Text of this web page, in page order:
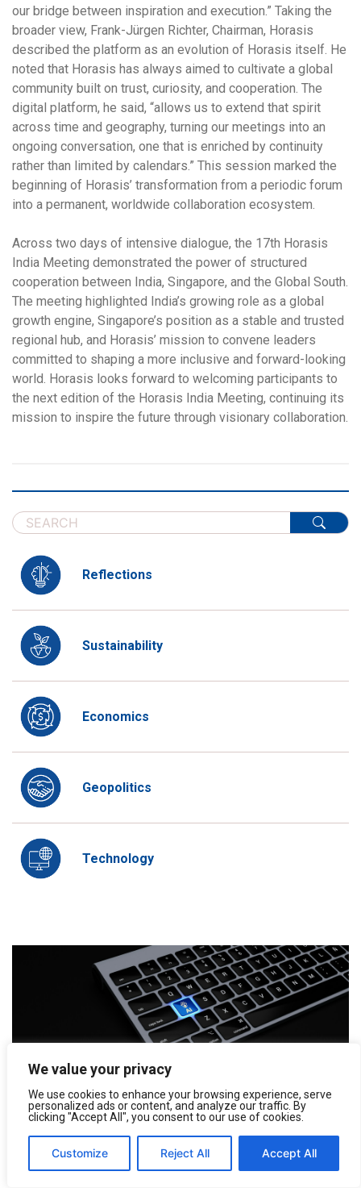
We value your privacy
We use cookies to enhance your browsing experience, serve
personalized ads or content, and analyze our traffic. By
clicking "Accept All", you consent to our use of cookies.
Customize Reject All Accept All
our bridge between inspiration and execution.” Taking the
broader view, Frank-Jürgen Richter, Chairman, Horasis
described the platform as an evolution of Horasis itself. He
noted that Horasis has always aimed to cultivate a global
community built on trust, curiosity, and cooperation. The
digital platform, he said, “allows us to extend that spirit
across time and geography, turning our meetings into an
ongoing conversation, one that is enriched by continuity
rather than limited by calendars.” This session marked the
beginning of Horasis’ transformation from a periodic forum
into a permanent, worldwide collaboration ecosystem.
Across two days of intensive dialogue, the 17th Horasis
India Meeting demonstrated the power of structured
cooperation between India, Singapore, and the Global South.
The meeting highlighted India’s growing role as a global
growth engine, Singapore’s position as a stable and trusted
regional hub, and Horasis’ mission to convene leaders
committed to shaping a more inclusive and forward-looking
world. Horasis looks forward to welcoming participants to
the next edition of the Horasis India Meeting, continuing its
mission to inspire the future through visionary collaboration.
Reflections
Sustainability
Economics
Geopolitics
Technology
Understanding and Using AI Models
Artificial intelligence (AI) in its many new forms is being
integrated into a wide area of our work, promising to...